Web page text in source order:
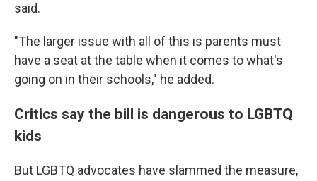
said.
"The larger issue with all of this is parents must
have a seat at the table when it comes to what's
going on in their schools," he added.
Critics say the bill is dangerous to LGBTQ
kids
But LGBTQ advocates have slammed the measure,